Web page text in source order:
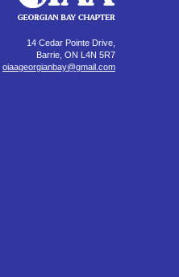
14 Cedar Pointe Drive,
Barrie, ON L4N 5R7
oiaageorgianbay@gmail.com